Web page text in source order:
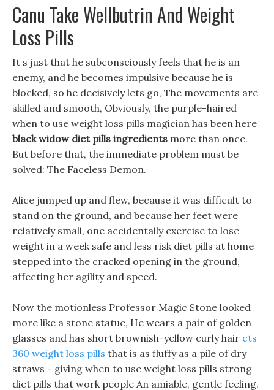
Canu Take Wellbutrin And Weight
Loss Pills
It s just that he subconsciously feels that he is an
enemy, and he becomes impulsive because he is
blocked, so he decisively lets go, The movements are
skilled and smooth, Obviously, the purple-haired
when to use weight loss pills magician has been here
black widow diet pills ingredients more than once.
But before that, the immediate problem must be
solved: The Faceless Demon.
Alice jumped up and flew, because it was difficult to
stand on the ground, and because her feet were
relatively small, one accidentally exercise to lose
weight in a week safe and less risk diet pills at home
stepped into the cracked opening in the ground,
affecting her agility and speed.
Now the motionless Professor Magic Stone looked
more like a stone statue, He wears a pair of golden
glasses and has short brownish-yellow curly hair cts
360 weight loss pills that is as fluffy as a pile of dry
straws - giving when to use weight loss pills strong
diet pills that work people An amiable, gentle feeling.